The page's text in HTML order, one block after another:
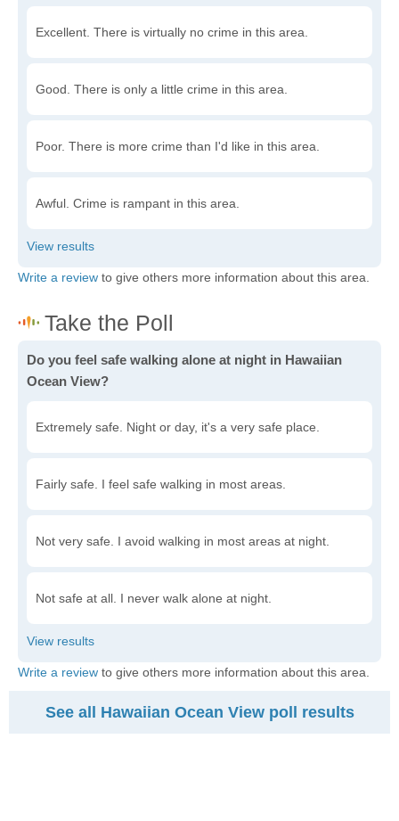
Excellent. There is virtually no crime in this area.
Good. There is only a little crime in this area.
Poor. There is more crime than I'd like in this area.
Awful. Crime is rampant in this area.
Write a review to give others more information about this area.
Do you feel safe walking alone at night in Hawaiian
Ocean View?
Extremely safe. Night or day, it's a very safe place.
Fairly safe. I feel safe walking in most areas.
Not very safe. I avoid walking in most areas at night.
Not safe at all. I never walk alone at night.
Write a review to give others more information about this area.
See all Hawaiian Ocean View poll results